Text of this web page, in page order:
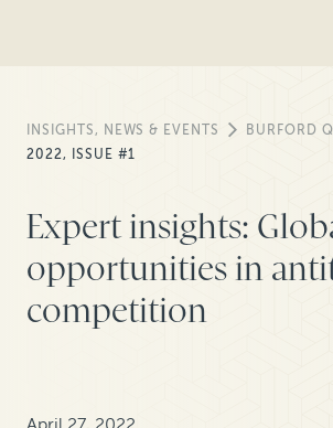
INSIGHTS, NEWS & EVENTS
BURFORD
2022, ISSUE #1
Expert insights:
opportunities in
competition